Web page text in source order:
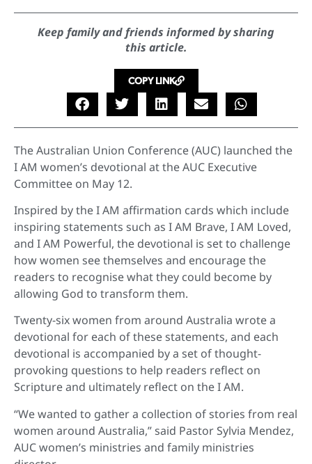
Keep family and friends informed by sharing
this article.
COPY LINK
The Australian Union Conference (AUC) launched the
I AM women’s devotional at the AUC Executive
Committee on May 12.
Inspired by the I AM affirmation cards which include
inspiring statements such as I AM Brave, I AM Loved,
and I AM Powerful, the devotional is set to challenge
how women see themselves and encourage the
readers to recognise what they could become by
allowing God to transform them.
Twenty-six women from around Australia wrote a
devotional for each of these statements, and each
devotional is accompanied by a set of thought-
provoking questions to help readers reflect on
Scripture and ultimately reflect on the I AM.
“We wanted to gather a collection of stories from real
women around Australia,” said Pastor Sylvia Mendez,
AUC women’s ministries and family ministries